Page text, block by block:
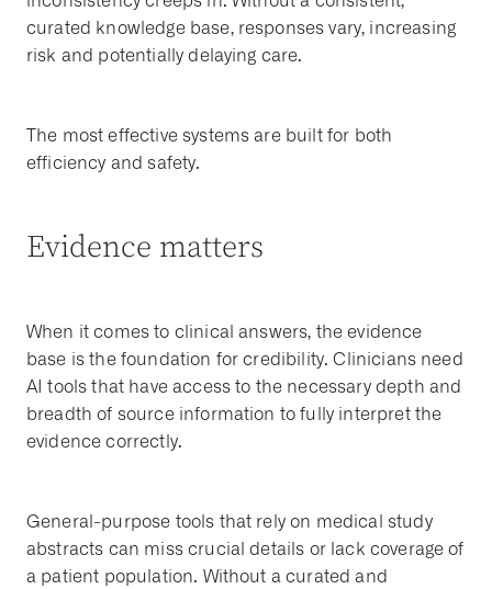
curated knowledge base, responses vary, increasing
risk and potentially delaying care.
The most effective systems are built for both
efficiency and safety.
Evidence matters
When it comes to clinical answers, the evidence
base is the foundation for credibility. Clinicians need
AI tools that have access to the necessary depth and
breadth of source information to fully interpret the
evidence correctly.
General-purpose tools that rely on medical study
abstracts can miss crucial details or lack coverage of
a patient population. Without a curated and